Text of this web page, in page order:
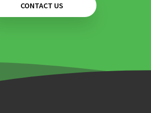
CONTACT US